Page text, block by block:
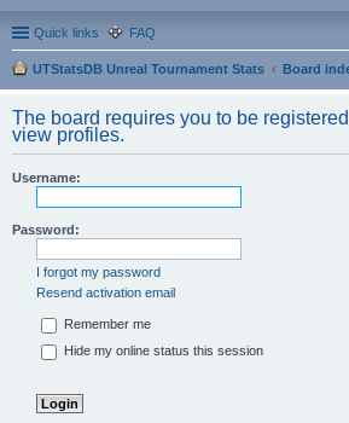
Quick links FAQ
UTStatsDB Unreal Tournament Stats
Board
The board requires you to be
view profiles.
Username:
Password:
I forgot my password
Resend activation email
Remember me
Hide my online status this session